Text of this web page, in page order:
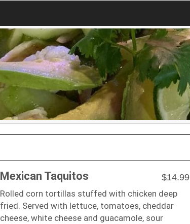
Mexican Taquitos
$14.99
Rolled corn tortillas stuffed with chicken deep
fried. Served with lettuce, tomatoes, cheddar
cheese, white cheese and guacamole, sour